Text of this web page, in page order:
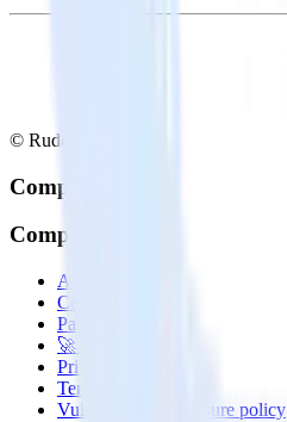
© RudderStack Inc.
Company
Company
About
Contact us
Partner with us
🚀 We’re hiring!
Privacy policy
Terms of service
Vulnerability disclosure policy